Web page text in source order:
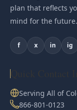
plan that reflects
mind for the future.
f x in ig
Serving All of
866-801-0123